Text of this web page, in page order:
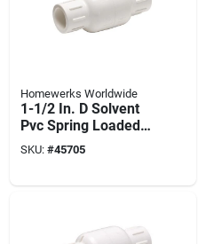
Homewerks Worldwide
1-1/2 In. D Solvent
Pvc Spring Loaded
Check Valve Model
Vckp40e7b
SKU: #45705